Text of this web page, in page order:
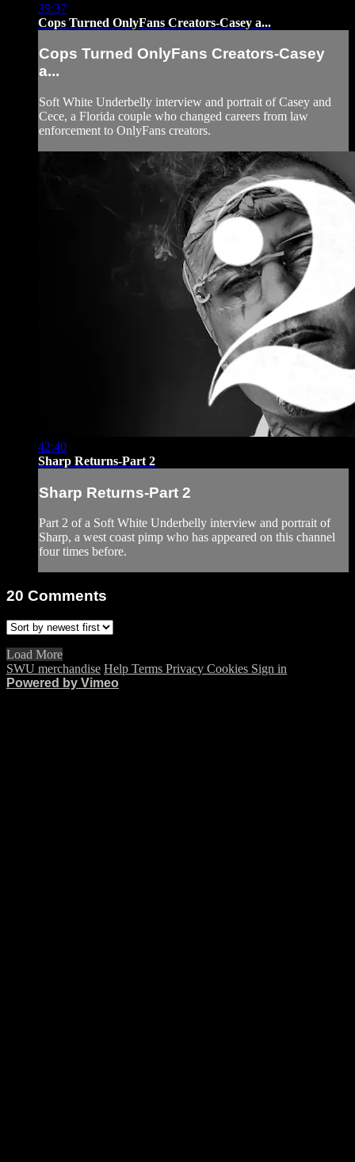
39:37
Cops Turned OnlyFans Creators-Casey a...
Cops Turned OnlyFans Creators-Casey
a...
Soft White Underbelly interview and portrait of Casey and
Cece, a Florida couple who changed careers from law
enforcement to OnlyFans creators.
42:40
Sharp Returns-Part 2
Sharp Returns-Part 2
Part 2 of a Soft White Underbelly interview and portrait of
Sharp, a west coast pimp who has appeared on this channel
four times before.
20 Comments
Load More
SWU merchandise Help Terms Privacy Cookies Sign in
Powered by Vimeo